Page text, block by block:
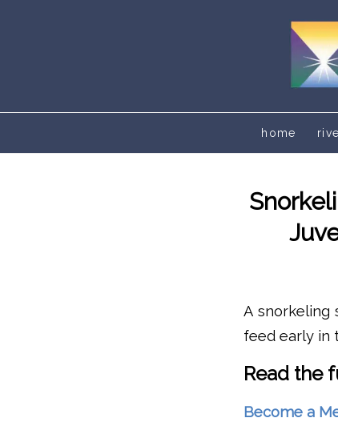
home
A snorkeling
feed early in
Read the
Become a